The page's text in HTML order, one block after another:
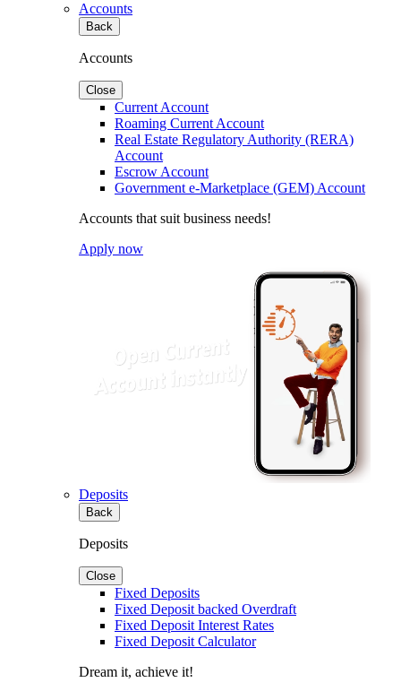
Accounts
Back
Accounts
Close
Current Account
Roaming Current Account
Real Estate Regulatory Authority (RERA)
Account
Escrow Account
Government e-Marketplace (GEM) Account
Accounts that suit business needs!
Apply now
Deposits
Back
Deposits
Close
Fixed Deposits
Fixed Deposit backed Overdraft
Fixed Deposit Interest Rates
Fixed Deposit Calculator
Dream it, achieve it!